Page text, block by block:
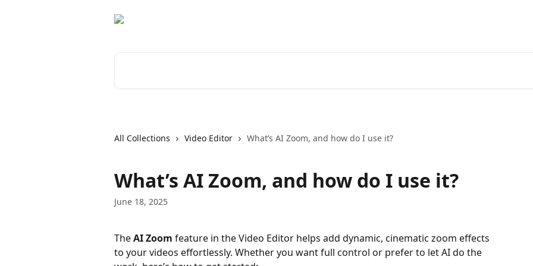
All Collections Video Editor What’s AI Zoom, and how do I use it?
What’s AI Zoom, and how do I use it?
June 18, 2025
The AI Zoom feature in the Video Editor helps add dynamic, cinematic zoom effects
to your videos effortlessly. Whether you want full control or prefer to let AI do the